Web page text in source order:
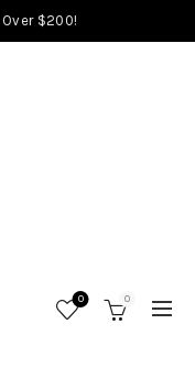
$200!
0 0